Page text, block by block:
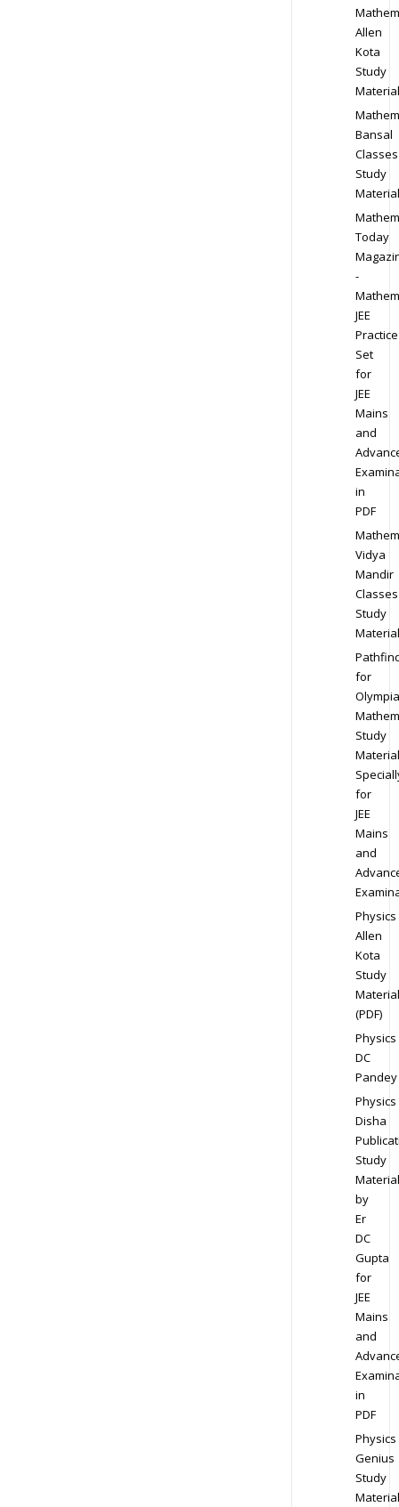
Allen
Kota
Study
Material
Bansal
Classes
Study
Material
Today
-
JEE
Practice
Set
for
JEE
Mains
and
in
PDF
Vidya
Mandir
Classes
Study
Material
for
Study
Material
for
JEE
Mains
and
Physics
Allen
Kota
Study
Material
(PDF)
Physics
DC
Pandey
Physics
Disha
Study
Material
by
Er
DC
Gupta
for
JEE
Mains
and
in
PDF
Physics
Genius
Study
Material